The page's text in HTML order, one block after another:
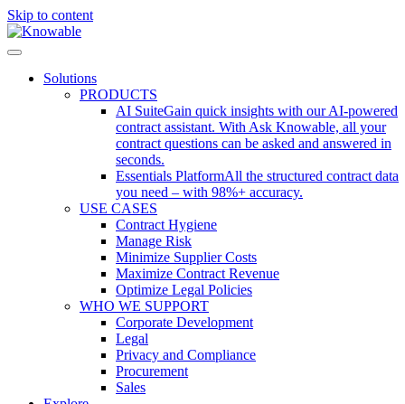
Skip to content
Solutions
PRODUCTS
AI SuiteGain quick insights with our AI-powered
contract assistant. With Ask Knowable, all your
contract questions can be asked and answered in
seconds.
Essentials PlatformAll the structured contract data
you need – with 98%+ accuracy.
USE CASES
Contract Hygiene
Manage Risk
Minimize Supplier Costs
Maximize Contract Revenue
Optimize Legal Policies
WHO WE SUPPORT
Corporate Development
Legal
Privacy and Compliance
Procurement
Sales